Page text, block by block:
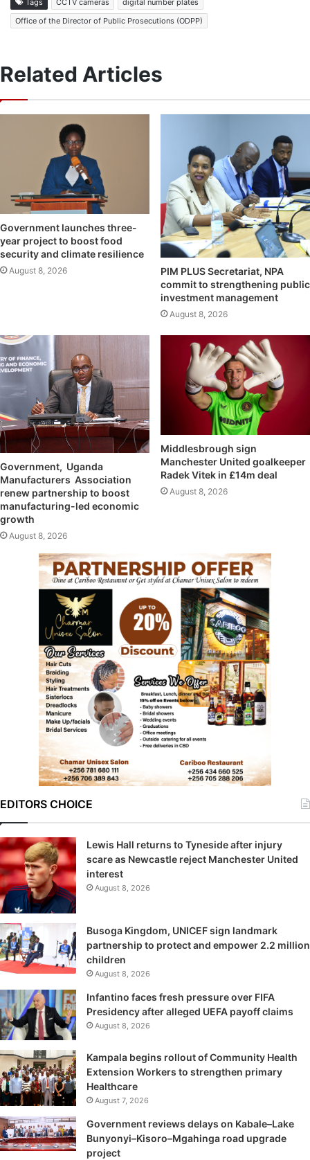
Tags CCTV cameras
digital number plates
Office of the Director of Public Prosecutions (ODPP)
Related Articles
Government launches three-
year project to boost food
security and climate resilience
August 8, 2026
PIM PLUS Secretariat, NPA
commit to strengthening public
investment management
August 8, 2026
Government, Uganda
Manufacturers Association
renew partnership to boost
manufacturing-led economic
growth
August 8, 2026
Middlesbrough sign
Manchester United goalkeeper
Radek Vitek in £14m deal
August 8, 2026
EDITORS CHOICE
Lewis Hall returns to Tyneside after injury
scare as Newcastle reject Manchester United
interest
August 8, 2026
Busoga Kingdom, UNICEF sign landmark
partnership to protect and empower 2.2 million
children
August 8, 2026
Infantino faces fresh pressure over FIFA
Presidency after alleged UEFA payoff claims
August 8, 2026
Kampala begins rollout of Community Health
Extension Workers to strengthen primary
Healthcare
August 7, 2026
Government reviews delays on Kabale–Lake
Bunyonyi–Kisoro–Mgahinga road upgrade
project